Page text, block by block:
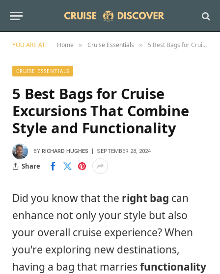
YOU ARE AT: Home » Cruise Essentials » 5 Best Bags for Cruise Excursions That Combine Style and Functionality
CRUISE ESSENTIALS
5 Best Bags for Cruise
Excursions That Combine
Style and Functionality
BY RICHARD HUGHES SEPTEMBER 28, 2024
Share
Did you know that the right bag can
enhance not only your style but also
your overall cruise experience? When
you're exploring new destinations,
having a bag that marries functionality